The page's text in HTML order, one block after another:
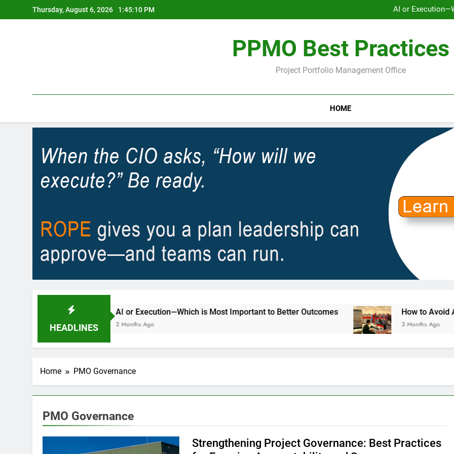
to
Thursday, August 6, 2026 1:45:10 PM
AI or
AI or
PPMO Best Practices
Project Portfolio Management Office
HOME
HEADLINES
AI or Execution—Which is Most Important to Better Outcomes
2 Months Ago
How to Avoid Ambition
3 Months Ago
Home PMO Governance
PMO Governance
Strengthening Project Governance: Best Practices